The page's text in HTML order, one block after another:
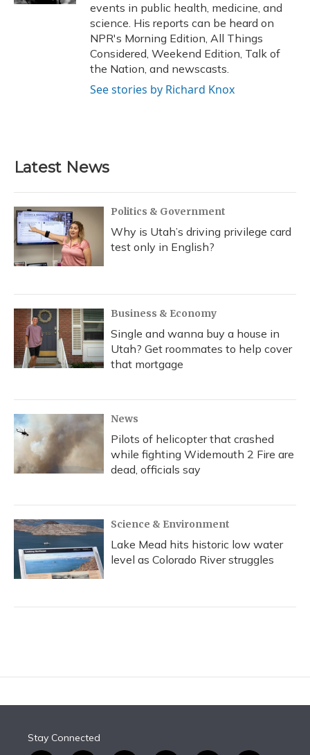
events in public health, medicine, and
science. His reports can be heard on
NPR's Morning Edition, All Things
Considered, Weekend Edition, Talk of
the Nation, and newscasts.
See stories by Richard Knox
Latest News
Politics & Government
Why is Utah’s driving privilege card
test only in English?
Business & Economy
Single and wanna buy a house in
Utah? Get roommates to help cover
that mortgage
News
Pilots of helicopter that crashed
while fighting Widemouth 2 Fire are
dead, officials say
Science & Environment
Lake Mead hits historic low water
level as Colorado River struggles
Stay Connected